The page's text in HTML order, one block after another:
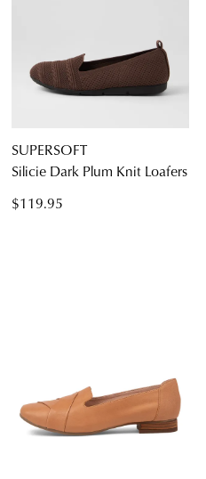
SUPERSOFT
Silicie Dark Plum Knit Loafers
$119.95